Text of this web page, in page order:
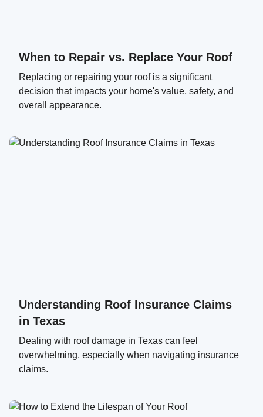
When to Repair vs. Replace Your Roof
Replacing or repairing your roof is a significant
decision that impacts your home's value, safety, and
overall appearance.
Understanding Roof Insurance Claims
in Texas
Dealing with roof damage in Texas can feel
overwhelming, especially when navigating insurance
claims.